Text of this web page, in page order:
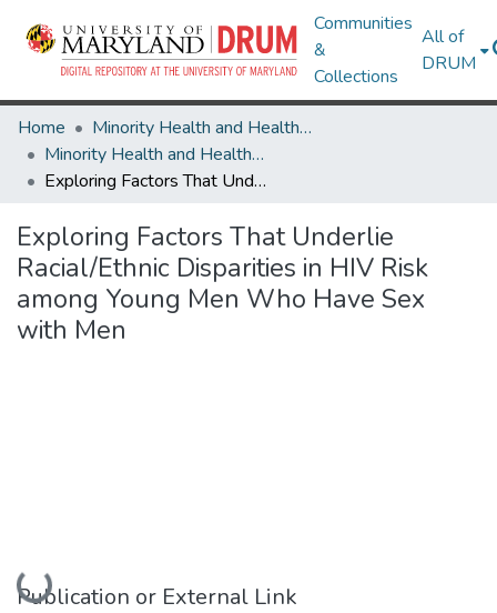
Communities
&
Collections
All of
DRUM
Home
Minority Health and Health Equity Archive
Minority Health and Health Equity Archive
Exploring Factors That Underlie Racial/Ethnic Disparities in HIV Risk among Young Men Who Have Sex with Men
Exploring Factors That Underlie
Racial/Ethnic Disparities in HIV Risk
among Young Men Who Have Sex
with Men
Loading...
Publication or External Link